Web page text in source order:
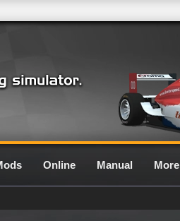
Online Manual More